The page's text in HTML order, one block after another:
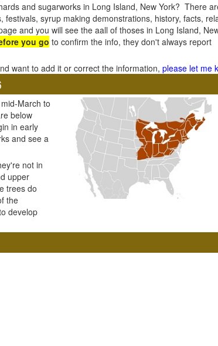
and sugarworks in Long Island, New York? There
festivals, syrup making demonstrations, history, facts,
and you will see the aall of thoses in Long Island,
you go to confirm the info, they don't always report
want to add it or correct the information, please let me
March to
below
in early
and see a
not in
upper
trees do
the
develop